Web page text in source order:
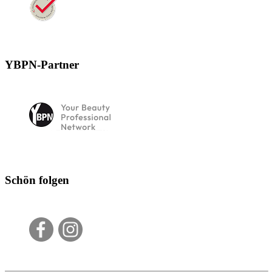
YBPN-Partner
Schön folgen